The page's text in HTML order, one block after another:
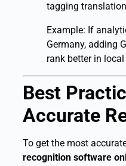
tagging
Example: If
Germany, adding
rank better in local
Best
Accurate
To get the most
recognition software